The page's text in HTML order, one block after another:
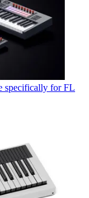
specifically for FL